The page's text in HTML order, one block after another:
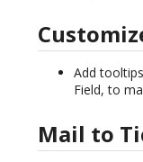
Add
Field, to
Mail to